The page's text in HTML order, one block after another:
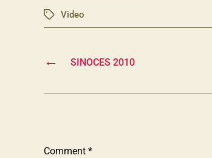
TagsVideo
← SINOCES 2010
Comment *